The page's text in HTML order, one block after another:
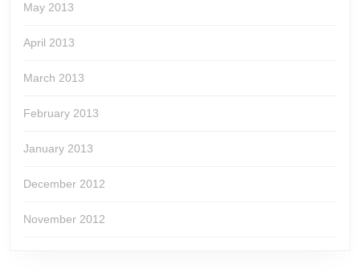
May 2013
April 2013
March 2013
February 2013
January 2013
December 2012
November 2012